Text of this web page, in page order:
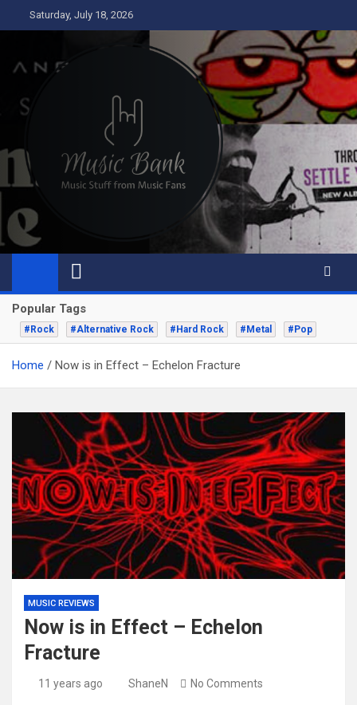
to
Saturday, July 18, 2026
Music Bank
Music from a fans perspective
Popular Tags
#Rock #Alternative Rock #Hard Rock #Metal #Pop
Home Now is in Effect – Echelon Fracture
MUSIC REVIEWS
Now is in Effect – Echelon
Fracture
11 years ago ShaneN No Comments